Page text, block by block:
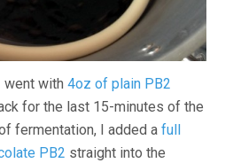
went with 4oz of plain PB2
for the last 15-minutes of the
fermentation, I added a full
PB2 straight into the